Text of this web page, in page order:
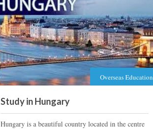
Overseas Education
Study in Hungary
Hungary is a beautiful country located in the centre